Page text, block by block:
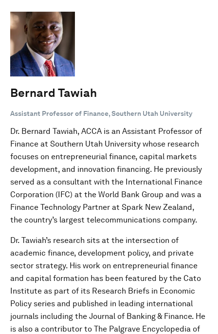
Bernard Tawiah
Assistant Professor of Finance, Southern Utah University
Dr. Bernard Tawiah, ACCA is an Assistant Professor of
Finance at Southern Utah University whose research
focuses on entrepreneurial finance, capital markets
development, and innovation financing. He previously
served as a consultant with the International Finance
Corporation (IFC) at the World Bank Group and was a
Finance Technology Partner at Spark New Zealand,
the country’s largest telecommunications company.
Dr. Tawiah’s research sits at the intersection of
academic finance, development policy, and private
sector strategy. His work on entrepreneurial finance
and capital formation has been featured by the Cato
Institute as part of its Research Briefs in Economic
Policy series and published in leading international
journals including the Journal of Banking & Finance. He
is also a contributor to The Palgrave Encyclopedia of